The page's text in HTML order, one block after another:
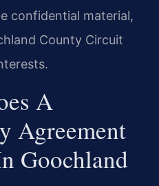
confidential material,
County Circuit
A
Agreement
Goochland